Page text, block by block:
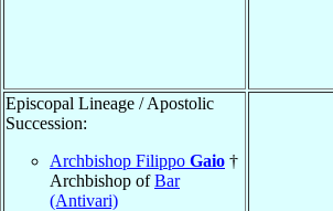
Episcopal Lineage / Apostolic
Succession:
Archbishop Filippo Gaio †
Archbishop ofBar
(Antivari)